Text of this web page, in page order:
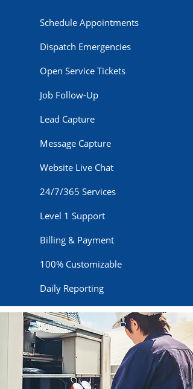
Schedule Appointments
Dispatch Emergencies
Open Service Tickets
Job Follow-Up
Lead Capture
Message Capture
Website Live Chat
24/7/365 Services
Level 1 Support
Billing & Payment
100% Customizable
Daily Reporting